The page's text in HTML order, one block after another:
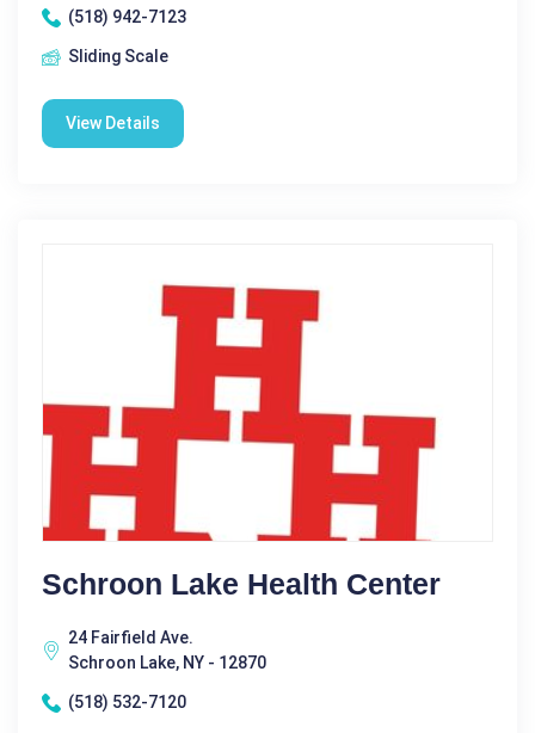
(518) 942-7123
Sliding Scale
View Details
Schroon Lake Health Center
24 Fairfield Ave.
Schroon Lake, NY - 12870
(518) 532-7120